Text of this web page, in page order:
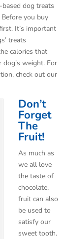
dog treats
Before you buy
It’s important
treats
calories that
weight. For
check out our
Don’t
Forget
The
Fruit!
As much as
we all love
the taste of
chocolate,
fruit can also
be used to
satisfy our
sweet tooth.